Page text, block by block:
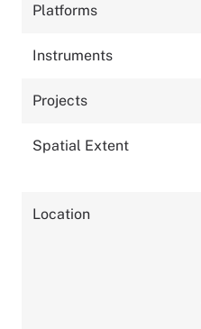
Platforms
Instruments
Projects
Spatial Extent
Location